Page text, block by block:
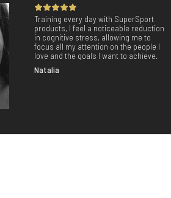
Training every day with SuperSport
products, I feel a noticeable reduction
in cognitive stress, allowing me to
focus all my attention on the people I
love and the goals I want to achieve.
Natalia